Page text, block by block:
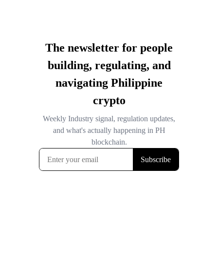
The newsletter for people
building, regulating, and
navigating Philippine
crypto
Weekly Industry signal, regulation updates,
and what's actually happening in PH
blockchain.
Subscribe